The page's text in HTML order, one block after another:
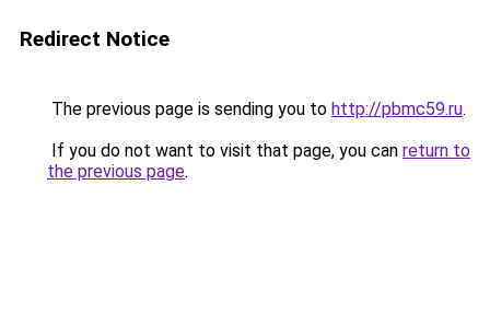
Redirect Notice
The previous page is sending you to http://pbmc59.ru.
If you do not want to visit that page, you can return to
the previous page.